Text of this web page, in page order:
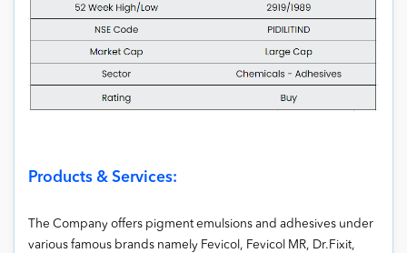
Products & Services:
The Company offers pigment emulsions and adhesives under
various famous brands namely Fevicol, Fevicol MR, Dr.Fixit,